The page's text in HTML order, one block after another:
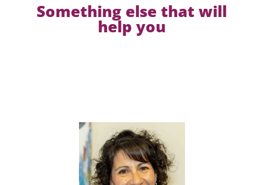
Something else that will
help you